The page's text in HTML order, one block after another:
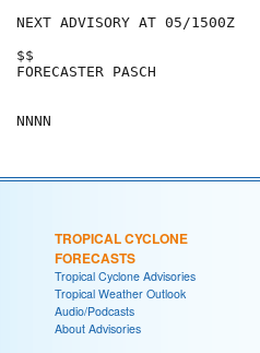
NEXT ADVISORY AT 05/1500Z
$$
FORECASTER PASCH
TROPICAL CYCLONE
FORECASTS
Tropical Cyclone Advisories
Tropical Weather Outlook
Audio/Podcasts
About Advisories